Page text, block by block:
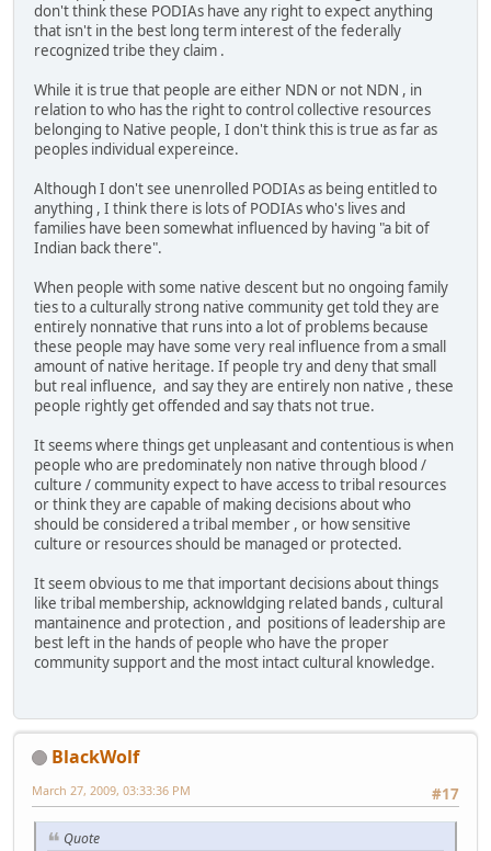
don't think these PODIAs have any right to expect anything
that isn't in the best long term interest of the federally
recognized tribe they claim .
While it is true that people are either NDN or not NDN , in
relation to who has the right to control collective resources
belonging to Native people, I don't think this is true as far as
peoples individual expereince.
Although I don't see unenrolled PODIAs as being entitled to
anything , I think there is lots of PODIAs who's lives and
families have been somewhat influenced by having "a bit of
Indian back there".
When people with some native descent but no ongoing family
ties to a culturally strong native community get told they are
entirely nonnative that runs into a lot of problems because
these people may have some very real influence from a small
amount of native heritage. If people try and deny that small
but real influence, and say they are entirely non native , these
people rightly get offended and say thats not true.
It seems where things get unpleasant and contentious is when
people who are predominately non native through blood /
culture / community expect to have access to tribal resources
or think they are capable of making decisions about who
should be considered a tribal member , or how sensitive
culture or resources should be managed or protected.
It seem obvious to me that important decisions about things
like tribal membership, acknowldging related bands , cultural
mantainence and protection , and positions of leadership are
best left in the hands of people who have the proper
community support and the most intact cultural knowledge.
BlackWolf
#17
March 27, 2009, 03:33:36 PM
Quote